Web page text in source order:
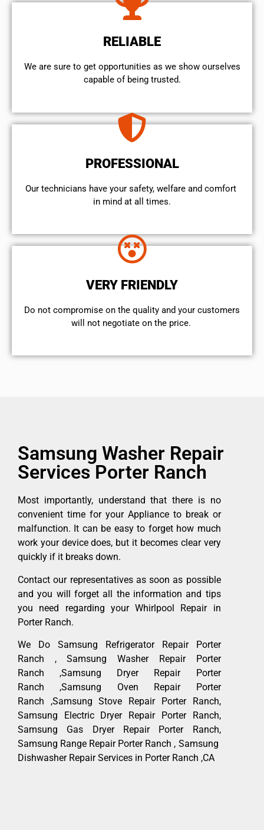
RELIABLE
We are sure to get opportunities as we show ourselves
capable of being trusted.
PROFESSIONAL
Our technicians have your safety, welfare and comfort ​
in mind at all times.
VERY FRIENDLY
​Do not compromise on the quality and your customers
will not negotiate on the price.
Samsung Washer Repair
Services Porter Ranch
Most importantly, understand that there is no
convenient time for your Appliance to break or
malfunction. It can be easy to forget how much
work your device does, but it becomes clear very
quickly if it breaks down.
Contact our representatives as soon as possible
and you will forget all the information and tips
you need regarding your Whirlpool Repair in
Porter Ranch.
We Do Samsung Refrigerator Repair Porter
Ranch , Samsung Washer Repair Porter
Ranch ,Samsung Dryer Repair Porter
Ranch ,Samsung Oven Repair Porter
Ranch ,Samsung Stove Repair Porter Ranch,
Samsung Electric Dryer Repair Porter Ranch,
Samsung Gas Dryer Repair Porter Ranch,
Samsung Range Repair Porter Ranch , Samsung
Dishwasher Repair Services in Porter Ranch ,CA